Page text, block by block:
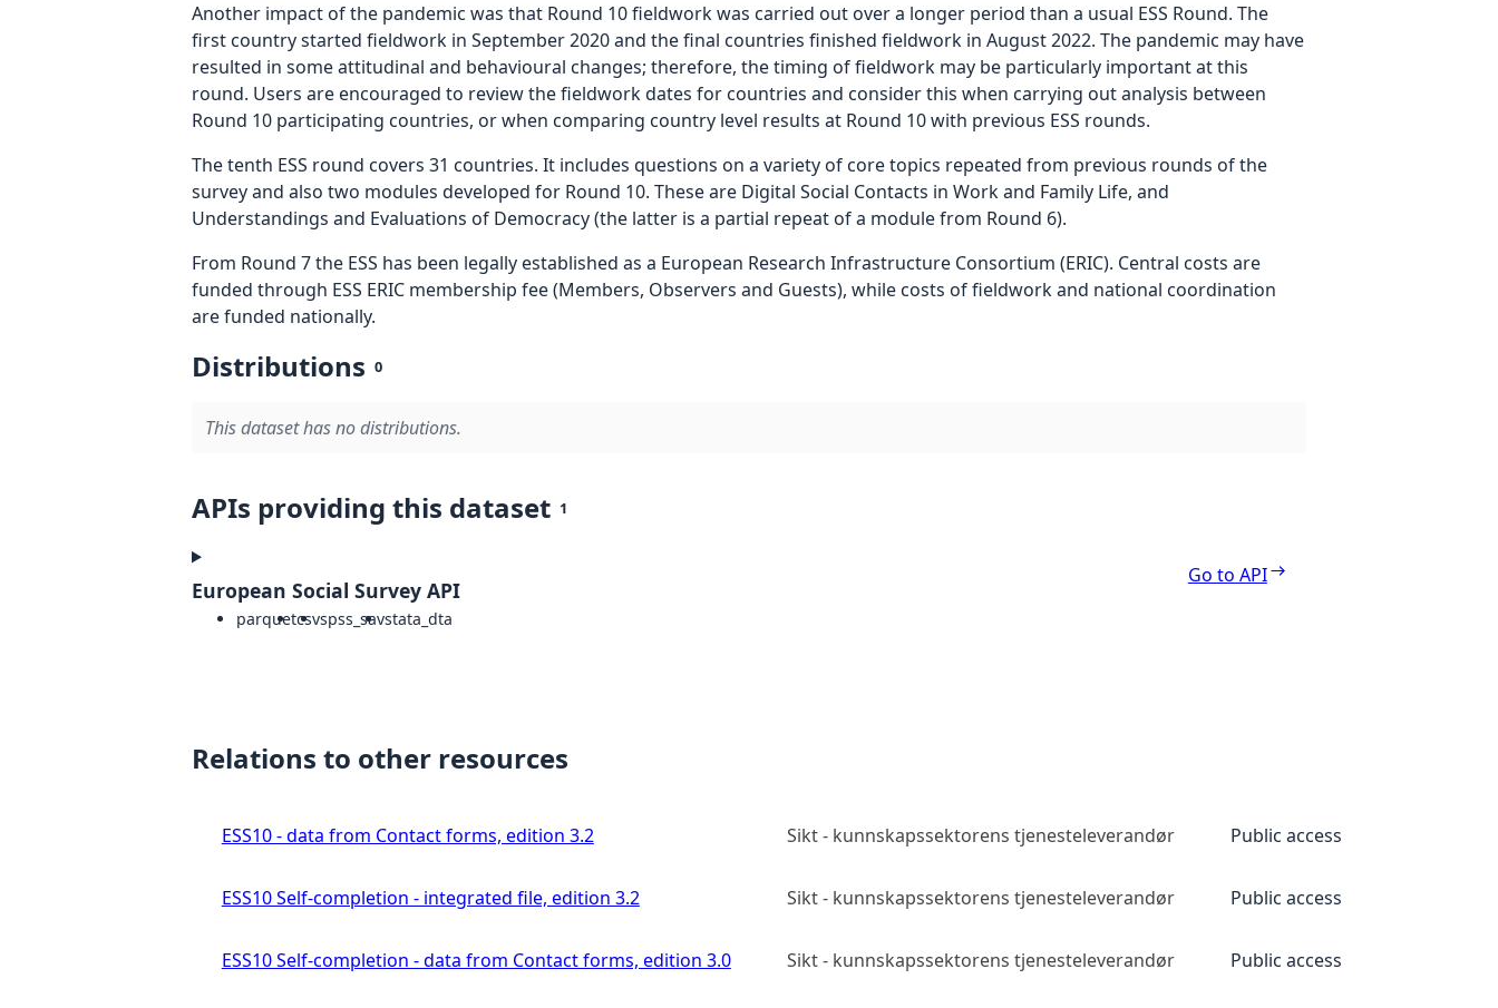
Another impact of the pandemic was that Round 10 fieldwork was carried out over a longer period than a usual ESS Round. The
first country started fieldwork in September 2020 and the final countries finished fieldwork in August 2022. The pandemic may have
resulted in some attitudinal and behavioural changes; therefore, the timing of fieldwork may be particularly important at this
round. Users are encouraged to review the fieldwork dates for countries and consider this when carrying out analysis between
Round 10 participating countries, or when comparing country level results at Round 10 with previous ESS rounds.
The tenth ESS round covers 31 countries. It includes questions on a variety of core topics repeated from previous rounds of the
survey and also two modules developed for Round 10. These are Digital Social Contacts in Work and Family Life, and
Understandings and Evaluations of Democracy (the latter is a partial repeat of a module from Round 6).
From Round 7 the ESS has been legally established as a European Research Infrastructure Consortium (ERIC). Central costs are
funded through ESS ERIC membership fee (Members, Observers and Guests), while costs of fieldwork and national coordination
are funded nationally.
Distributions 0
This dataset has no distributions.
APIs providing this dataset 1
European Social Survey API
parquetcsvspss_savstata_dta
Go to API
Relations to other resources
ESS10 - data from Contact forms, edition 3.2 Sikt - kunnskapssektorens tjenesteleverandør Public access
ESS10 Self-completion - integrated file, edition 3.2 Sikt - kunnskapssektorens tjenesteleverandør Public access
ESS10 Self-completion - data from Contact forms, edition 3.0 Sikt - kunnskapssektorens tjenesteleverandør Public access